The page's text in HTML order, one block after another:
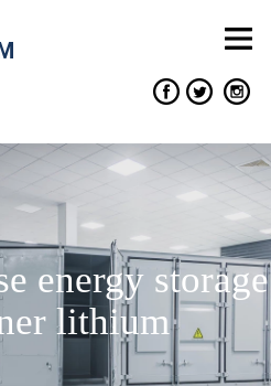
energy storage
lithium